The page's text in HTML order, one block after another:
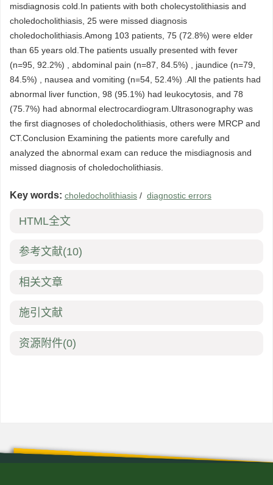
misdiagnosis cold.In patients with both cholecystolithiasis and
choledocholithiasis, 25 were missed diagnosis
choledocholithiasis.Among 103 patients, 75 (72.8%) were elder
than 65 years old.The patients usually presented with fever
(n=95, 92.2%) , abdominal pain (n=87, 84.5%) , jaundice (n=79,
84.5%) , nausea and vomiting (n=54, 52.4%) .All the patients had
abnormal liver function, 98 (95.1%) had leukocytosis, and 78
(75.7%) had abnormal electrocardiogram.Ultrasonography was
the first diagnoses of choledocholithiasis, others were MRCP and
CT.Conclusion Examining the patients more carefully and
analyzed the abnormal exam can reduce the misdiagnosis and
missed diagnosis of choledocholithiasis.
Key words: choledocholithiasis / diagnostic errors
HTML全文
参考文献(10)
相关文章
施引文献
资源附件(0)